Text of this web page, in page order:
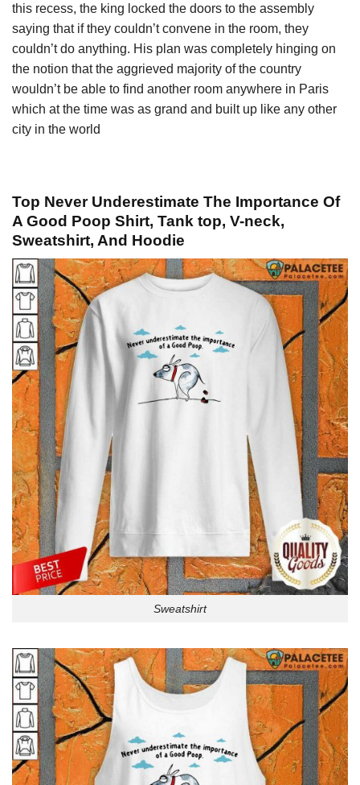
this recess, the king locked the doors to the assembly
saying that if they couldn’t convene in the room, they
couldn’t do anything. His plan was completely hinging on
the notion that the aggrieved majority of the country
wouldn’t be able to find another room anywhere in Paris
which at the time was as grand and built up like any other
city in the world
Top Never Underestimate The Importance Of
A Good Poop Shirt, Tank top, V-neck,
Sweatshirt, And Hoodie
Sweatshirt